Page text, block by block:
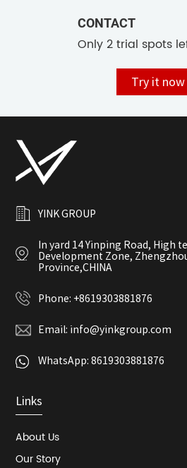
CONTACT
Only 2 trial spots
Try it now
YINK GROUP
In yard 14 Yinping Road, High
Development Zone,
Province,CHINA
Phone: +8619303881876
Email: info@yinkgroup.com
WhatsApp:8619303881876
Links
About Us
Our Story